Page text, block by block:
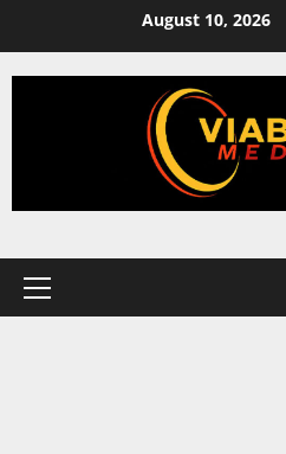
content
August 10, 2026
Primary